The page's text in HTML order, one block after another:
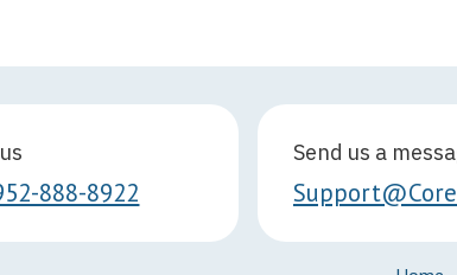
888-8922
Send us a